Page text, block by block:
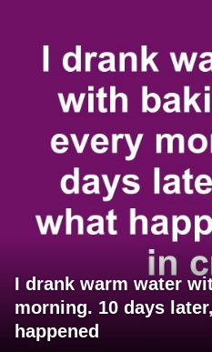
I drank warm water
morning. 10 days
happened